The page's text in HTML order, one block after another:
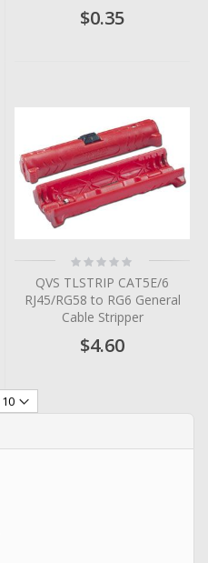
$0.35
Rating:
0%
QVS TLSTRIP CAT5E/6
RJ45/RG58 to RG6 General
Cable Stripper
$4.60